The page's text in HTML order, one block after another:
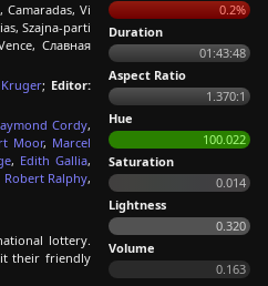
Vi
Szajna-parti
Славная
Kruger; Editor:
Cordy,
Moor, Marcel
, Edith Gallia,
Robert Ralphy,
lottery.
their friendly
0.2%
Duration
01:43:48
Aspect Ratio
1.370:1
Hue
100.022
Saturation
0.014
Lightness
0.320
Volume
0.163